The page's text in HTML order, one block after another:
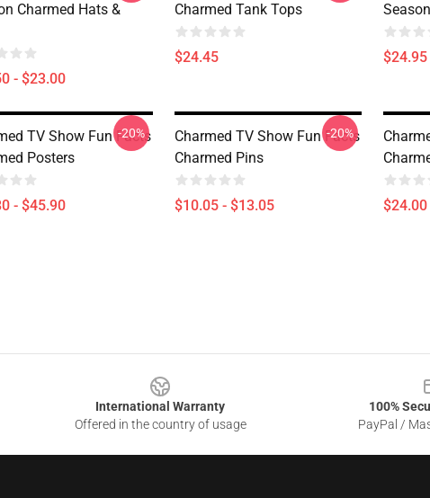
Charmed Hats &
- $23.00
Charmed Tank Tops
$24.45
TV Show Fun Facts
Posters
- $45.90
-20%
Charmed TV Show Fun Facts
Charmed Pins
$10.05 - $13.05
-20%
International Warranty
Offered in the country of usage
100%
PayPal /